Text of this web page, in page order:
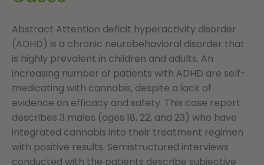
Abstract Attention deficit hyperactivity disorder
(ADHD) is a chronic neurobehavioral disorder that
is highly prevalent in children and adults. An
increasing number of patients with ADHD are self-
medicating with cannabis, despite a lack of
evidence on efficacy and safety. This case report
describes 3 males (ages 18, 22, and 23) who have
integrated cannabis into their treatment regimen
with positive results. Semistructured interviews
conducted with the patients describe subjective